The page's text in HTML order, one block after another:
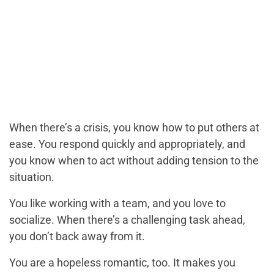
When there’s a crisis, you know how to put others at
ease. You respond quickly and appropriately, and
you know when to act without adding tension to the
situation.
You like working with a team, and you love to
socialize. When there’s a challenging task ahead,
you don’t back away from it.
You are a hopeless romantic, too. It makes you